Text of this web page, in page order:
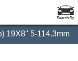
Search By
19X8" 5-114.3mm